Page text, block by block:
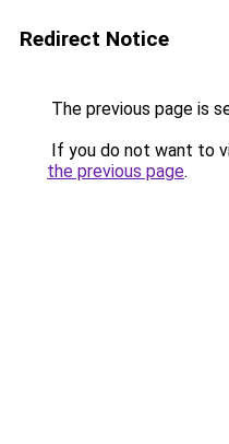
Redirect Notice
The previous page is
If you do not want to
the previous page.